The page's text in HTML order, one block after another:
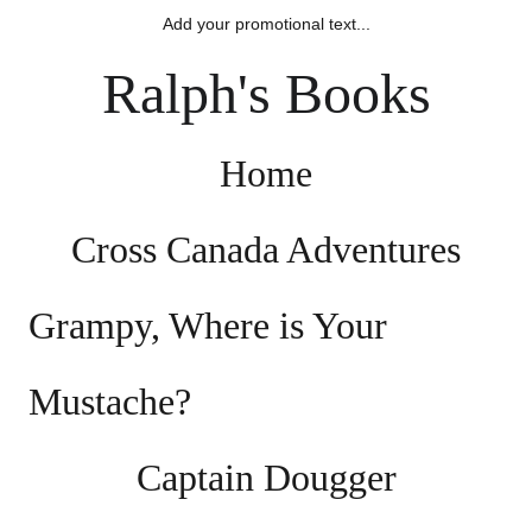
Add your promotional text...
Ralph's Books
Home
Cross Canada Adventures
Grampy, Where is Your
Mustache?
Captain Dougger